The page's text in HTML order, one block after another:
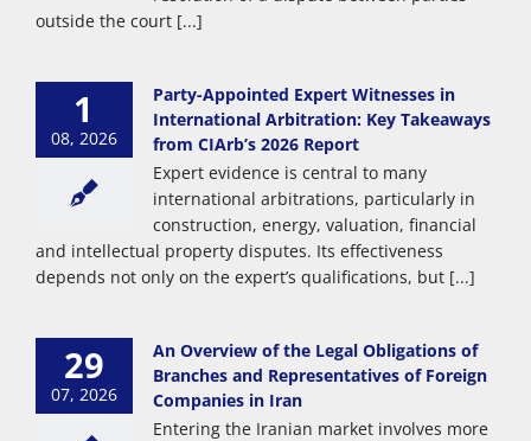
outside the court [...]
1
08, 2026
Party-Appointed Expert Witnesses in
International Arbitration: Key Takeaways
from CIArb’s 2026 Report
Expert evidence is central to many
international arbitrations, particularly in
construction, energy, valuation, financial
and intellectual property disputes. Its effectiveness
depends not only on the expert’s qualifications, but [...]
29
07, 2026
An Overview of the Legal Obligations of
Branches and Representatives of Foreign
Companies in Iran
Entering the Iranian market involves more